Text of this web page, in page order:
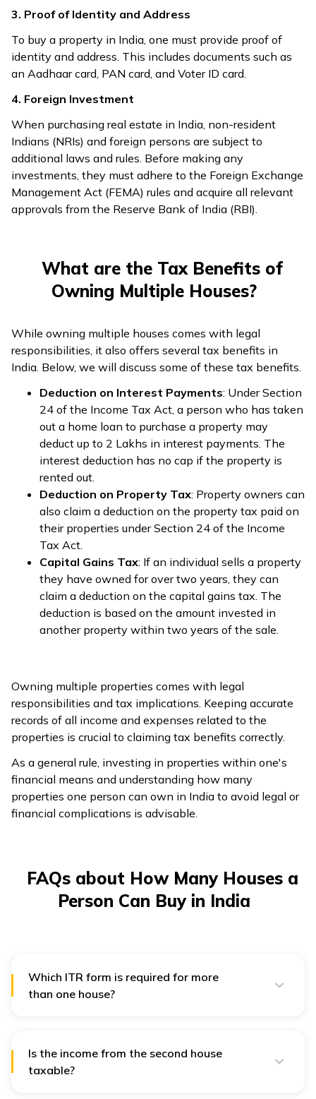
3. Proof of Identity and Address
To buy a property in India, one must provide proof of
identity and address. This includes documents such as
an Aadhaar card, PAN card, and Voter ID card.
4. Foreign Investment
When purchasing real estate in India, non-resident
Indians (NRIs) and foreign persons are subject to
additional laws and rules. Before making any
investments, they must adhere to the Foreign Exchange
Management Act (FEMA) rules and acquire all relevant
approvals from the Reserve Bank of India (RBI).
What are the Tax Benefits of
Owning Multiple Houses?
While owning multiple houses comes with legal
responsibilities, it also offers several tax benefits in
India. Below, we will discuss some of these tax benefits.
Deduction on Interest Payments: Under Section
24 of the Income Tax Act, a person who has taken
out a home loan to purchase a property may
deduct up to ₹2 Lakhs in interest payments. The
interest deduction has no cap if the property is
rented out.
Deduction on Property Tax: Property owners can
also claim a deduction on the property tax paid on
their properties under Section 24 of the Income
Tax Act.
Capital Gains Tax: If an individual sells a property
they have owned for over two years, they can
claim a deduction on the capital gains tax. The
deduction is based on the amount invested in
another property within two years of the sale.
Owning multiple properties comes with legal
responsibilities and tax implications. Keeping accurate
records of all income and expenses related to the
properties is crucial to claiming tax benefits correctly.
As a general rule, investing in properties within one's
financial means and understanding how many
properties one person can own in India to avoid legal or
financial complications is advisable.
FAQs about How Many Houses a
Person Can Buy in India
Which ITR form is required for more
than one house?
Is the income from the second house
taxable?